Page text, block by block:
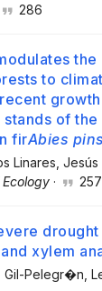
286
the
to
of the
firAbies
Linares ,
· 257
xylem
Gil-Pelegr�n ,